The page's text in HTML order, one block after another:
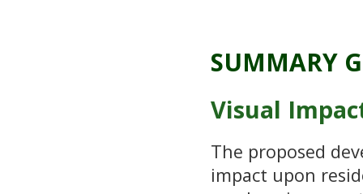
SUMMARY
Visual
The proposed
impact upon